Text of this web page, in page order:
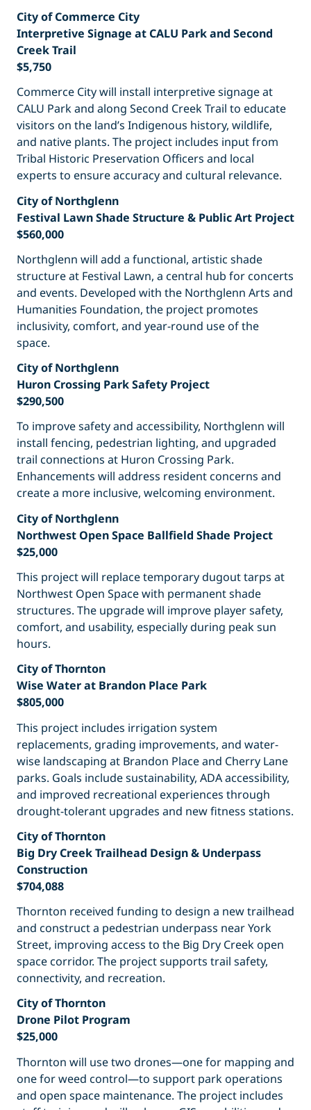
City of Commerce City
Interpretive Signage at CALU Park and Second
Creek Trail
$5,750
Commerce City will install interpretive signage at
CALU Park and along Second Creek Trail to educate
visitors on the land’s Indigenous history, wildlife,
and native plants. The project includes input from
Tribal Historic Preservation Officers and local
experts to ensure accuracy and cultural relevance.
City of Northglenn
Festival Lawn Shade Structure & Public Art Project
$560,000
Northglenn will add a functional, artistic shade
structure at Festival Lawn, a central hub for concerts
and events. Developed with the Northglenn Arts and
Humanities Foundation, the project promotes
inclusivity, comfort, and year-round use of the
space.
City of Northglenn
Huron Crossing Park Safety Project
$290,500
To improve safety and accessibility, Northglenn will
install fencing, pedestrian lighting, and upgraded
trail connections at Huron Crossing Park.
Enhancements will address resident concerns and
create a more inclusive, welcoming environment.
City of Northglenn
Northwest Open Space Ballfield Shade Project
$25,000
This project will replace temporary dugout tarps at
Northwest Open Space with permanent shade
structures. The upgrade will improve player safety,
comfort, and usability, especially during peak sun
hours.
City of Thornton
Wise Water at Brandon Place Park
$805,000
This project includes irrigation system
replacements, grading improvements, and water-
wise landscaping at Brandon Place and Cherry Lane
parks. Goals include sustainability, ADA accessibility,
and improved recreational experiences through
drought-tolerant upgrades and new fitness stations.
City of Thornton
Big Dry Creek Trailhead Design & Underpass
Construction
$704,088
Thornton received funding to design a new trailhead
and construct a pedestrian underpass near York
Street, improving access to the Big Dry Creek open
space corridor. The project supports trail safety,
connectivity, and recreation.
City of Thornton
Drone Pilot Program
$25,000
Thornton will use two drones—one for mapping and
one for weed control—to support park operations
and open space maintenance. The project includes